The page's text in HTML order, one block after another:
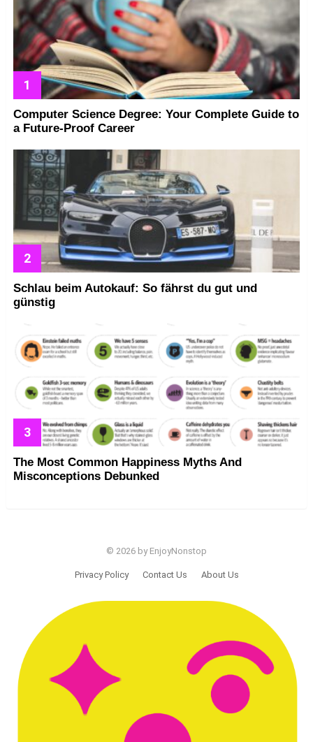
Computer Science Degree: Your Complete Guide to
a Future-Proof Career
Schlau beim Autokauf: So fährst du gut und
günstig
The Most Common Happiness Myths And
Misconceptions Debunked
© 2026 by EnjoyNonstop
Privacy Policy Contact Us About Us